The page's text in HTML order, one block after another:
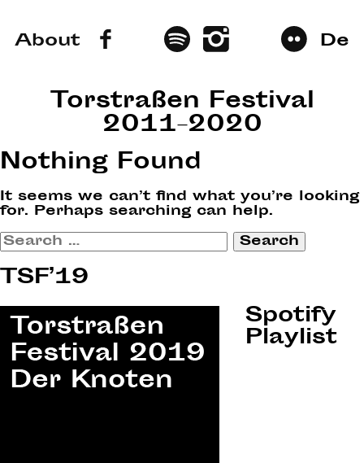
About De
Torstraßen Festival
2011–2020
Nothing Found
It seems we can’t find what you’re looking
for. Perhaps searching can help.
Search
for:
TSF’19
Spotify
Playlist